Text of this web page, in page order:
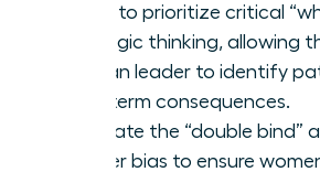
Learn to prioritize critical
strategic thinking, allowing
woman leader to identify
long-term consequences.
Navigate the “double bind”
gender bias to ensure